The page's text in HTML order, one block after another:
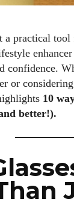
a practical
confidence.
or
10
better!).